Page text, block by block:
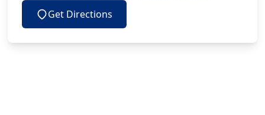
Get Directions